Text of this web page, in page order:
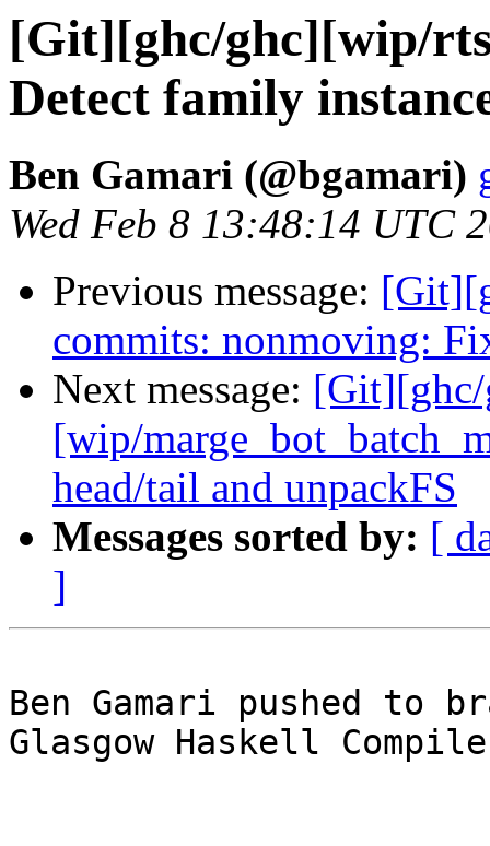
[Git][ghc/ghc][wip/
Detect family
Ben Gamari (@bgamari)
Wed Feb 8 13:48:14 UTC
Previous message:
commits: nonmoving:
Next message:
[wip/
head/tail and unpackFS
Messages sorted by: [
]